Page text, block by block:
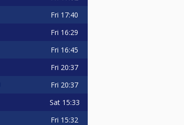
Fri 17:40
Fri 16:29
Fri 16:45
Fri 20:37
Fri 20:37
Sat 15:33
Fri 15:32